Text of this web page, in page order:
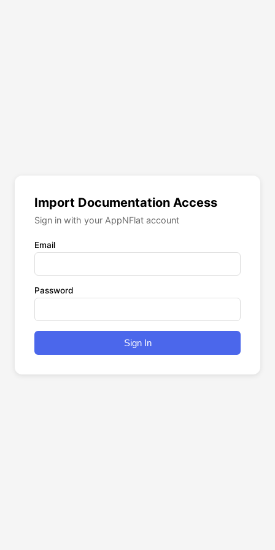
Import Documentation Access
Sign in with your AppNFlat account
Email
Password
Sign In